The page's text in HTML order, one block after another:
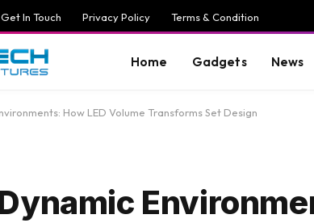
Get In Touch Privacy Policy Terms & Condition
Home Gadgets News
How LED Volume Transforms Set Design